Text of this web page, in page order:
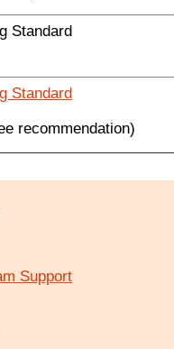
Standard
Standard
recommendation)
Support